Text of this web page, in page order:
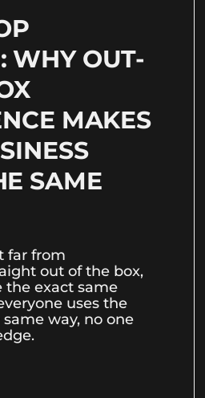
WHY OUT-
MAKES
SAME
far from
out of the box,
the exact same
uses the
way, no one